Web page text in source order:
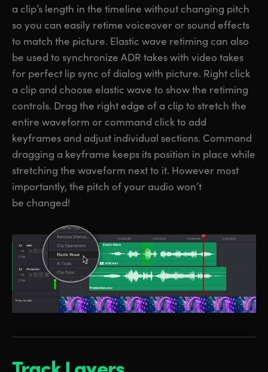
a clip’s length in the timeline without changing pitch
so you can easily retime voiceover or sound effects
to match the picture. Elastic wave retiming can also
be used to synchronize ADR takes with video takes
for perfect lip sync of dialog with picture. Right click
a clip and choose elastic wave to show the retiming
controls. Drag the right edge of a clip to stretch the
entire waveform or command click to add
keyframes and adjust individual sections. Command
dragging a keyframe keeps its position in place while
stretching the waveform next to it. However most
importantly, the pitch of your audio won’t
be changed!